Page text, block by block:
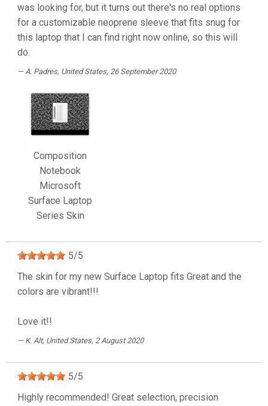
was looking for, but it turns out there's no real options
for a customizable neoprene sleeve that fits snug for
this laptop that I can find right now online, so this will
do.
A. Padres, United States, 26 September 2020
Composition
Notebook
Microsoft
Surface Laptop
Series Skin
5/5
The skin for my new Surface Laptop fits Great and the
colors are vibrant!!!
Love it!!
K. Alt, United States, 2 August 2020
5/5
Highly recommended! Great selection, precision